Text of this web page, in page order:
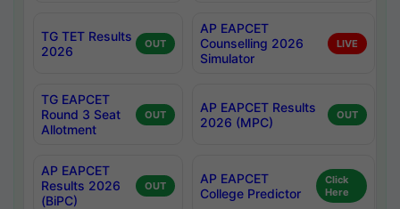
TG TET Results
2026
OUT
AP EAPCET
Counselling 2026
Simulator
LIVE
TG EAPCET
Round 3 Seat
Allotment
OUT
AP EAPCET Results
2026 (MPC)
OUT
AP EAPCET
Results 2026
(BiPC)
OUT
AP EAPCET
College Predictor
Click
Here